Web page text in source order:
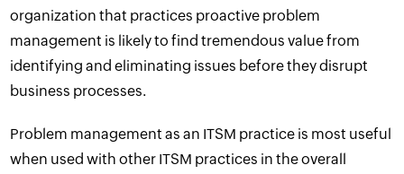
organization that practices proactive problem
management is likely to find tremendous value from
identifying and eliminating issues before they disrupt
business processes.
Problem management as an ITSM practice is most useful
when used with other ITSM practices in the overall